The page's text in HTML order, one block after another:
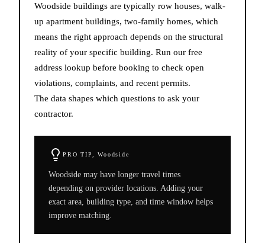
Woodside buildings are typically row houses, walk-
up apartment buildings, two-family homes, which
means the right approach depends on the structural
reality of your specific building. Run our free
address lookup before booking to check open
violations, complaints, and recent permits.
The data shapes which questions to ask your
contractor.
PRO TIP,Woodside
Woodside may have longer travel times
depending on provider locations. Adding your
exact area, building type, and time window helps
improve matching.